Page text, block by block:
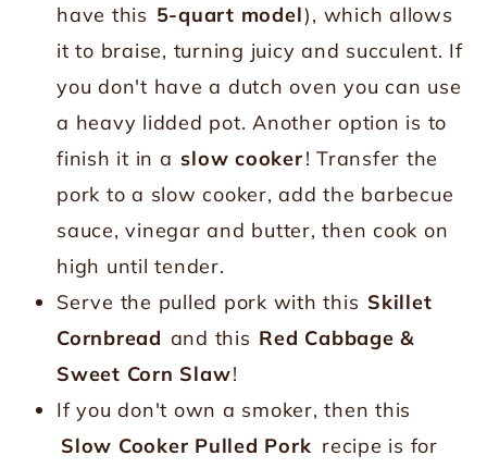
have this 5-quart model), which allows
it to braise, turning juicy and succulent. If
you don't have a dutch oven you can use
a heavy lidded pot. Another option is to
finish it in a slow cooker! Transfer the
pork to a slow cooker, add the barbecue
sauce, vinegar and butter, then cook on
high until tender.
Serve the pulled pork with this Skillet
Cornbread and this Red Cabbage &
Sweet Corn Slaw!
If you don't own a smoker, then this
Slow Cooker Pulled Pork recipe is for